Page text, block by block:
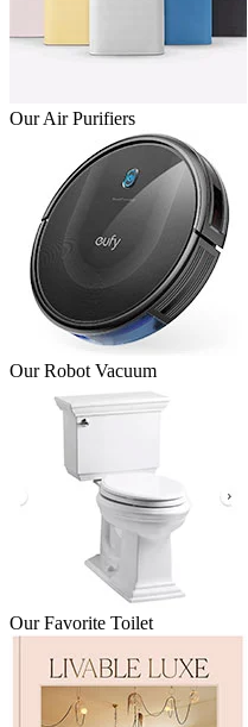
Our Air Purifiers
Our Robot Vacuum
Our Favorite Toilet